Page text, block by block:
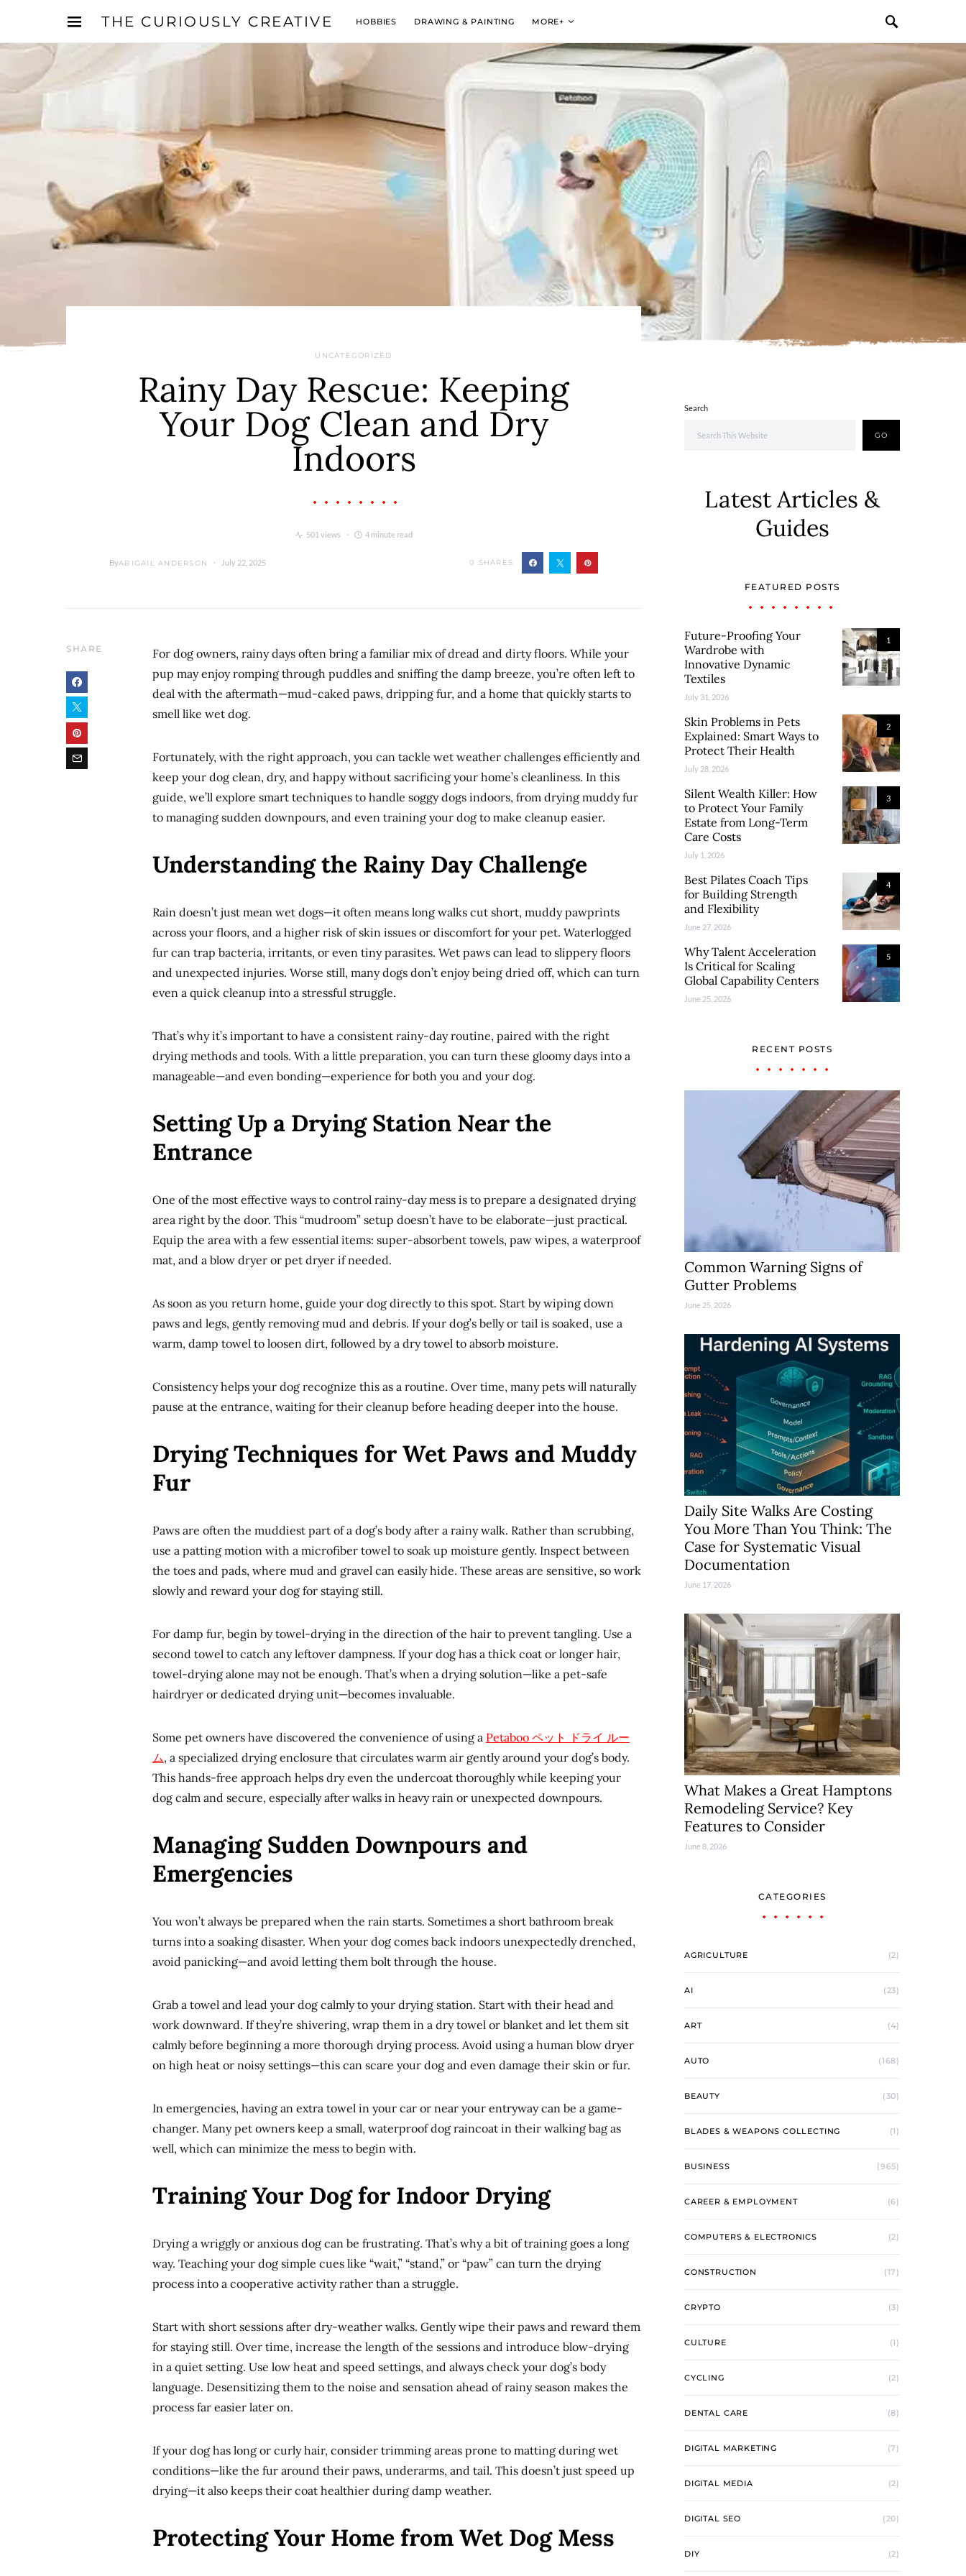
THE CURIOUSLY CREATIVE HOBBIES DRAWING & PAINTING MORE+
UNCATEGORIZED
Rainy Day Rescue: Keeping
Your Dog Clean and Dry
Indoors
501 views 4 minute read
ByABIGAIL ANDERSON July 22, 2025 0 SHARES
SHARE
For dog owners, rainy days often bring a familiar mix of dread and dirty floors. While your
pup may enjoy romping through puddles and sniffing the damp breeze, you’re often left to
deal with the aftermath—mud-caked paws, dripping fur, and a home that quickly starts to
smell like wet dog.
Fortunately, with the right approach, you can tackle wet weather challenges efficiently and
keep your dog clean, dry, and happy without sacrificing your home’s cleanliness. In this
guide, we’ll explore smart techniques to handle soggy dogs indoors, from drying muddy fur
to managing sudden downpours, and even training your dog to make cleanup easier.
Understanding the Rainy Day Challenge
Rain doesn’t just mean wet dogs—it often means long walks cut short, muddy pawprints
across your floors, and a higher risk of skin issues or discomfort for your pet. Waterlogged
fur can trap bacteria, irritants, or even tiny parasites. Wet paws can lead to slippery floors
and unexpected injuries. Worse still, many dogs don’t enjoy being dried off, which can turn
even a quick cleanup into a stressful struggle.
That’s why it’s important to have a consistent rainy-day routine, paired with the right
drying methods and tools. With a little preparation, you can turn these gloomy days into a
manageable—and even bonding—experience for both you and your dog.
Setting Up a Drying Station Near the
Entrance
One of the most effective ways to control rainy-day mess is to prepare a designated drying
area right by the door. This “mudroom” setup doesn’t have to be elaborate—just practical.
Equip the area with a few essential items: super-absorbent towels, paw wipes, a waterproof
mat, and a blow dryer or pet dryer if needed.
As soon as you return home, guide your dog directly to this spot. Start by wiping down
paws and legs, gently removing mud and debris. If your dog’s belly or tail is soaked, use a
warm, damp towel to loosen dirt, followed by a dry towel to absorb moisture.
Consistency helps your dog recognize this as a routine. Over time, many pets will naturally
pause at the entrance, waiting for their cleanup before heading deeper into the house.
Drying Techniques for Wet Paws and Muddy
Fur
Paws are often the muddiest part of a dog’s body after a rainy walk. Rather than scrubbing,
use a patting motion with a microfiber towel to soak up moisture gently. Inspect between
the toes and pads, where mud and gravel can easily hide. These areas are sensitive, so work
slowly and reward your dog for staying still.
For damp fur, begin by towel-drying in the direction of the hair to prevent tangling. Use a
second towel to catch any leftover dampness. If your dog has a thick coat or longer hair,
towel-drying alone may not be enough. That’s when a drying solution—like a pet-safe
hairdryer or dedicated drying unit—becomes invaluable.
Some pet owners have discovered the convenience of using a Petaboo ペット ドライ ルー
ム, a specialized drying enclosure that circulates warm air gently around your dog’s body.
This hands-free approach helps dry even the undercoat thoroughly while keeping your
dog calm and secure, especially after walks in heavy rain or unexpected downpours.
Managing Sudden Downpours and
Emergencies
You won’t always be prepared when the rain starts. Sometimes a short bathroom break
turns into a soaking disaster. When your dog comes back indoors unexpectedly drenched,
avoid panicking—and avoid letting them bolt through the house.
Grab a towel and lead your dog calmly to your drying station. Start with their head and
work downward. If they’re shivering, wrap them in a dry towel or blanket and let them sit
calmly before beginning a more thorough drying process. Avoid using a human blow dryer
on high heat or noisy settings—this can scare your dog and even damage their skin or fur.
In emergencies, having an extra towel in your car or near your entryway can be a game-
changer. Many pet owners keep a small, waterproof dog raincoat in their walking bag as
well, which can minimize the mess to begin with.
Training Your Dog for Indoor Drying
Drying a wriggly or anxious dog can be frustrating. That’s why a bit of training goes a long
way. Teaching your dog simple cues like “wait,” “stand,” or “paw” can turn the drying
process into a cooperative activity rather than a struggle.
Start with short sessions after dry-weather walks. Gently wipe their paws and reward them
for staying still. Over time, increase the length of the sessions and introduce blow-drying
in a quiet setting. Use low heat and speed settings, and always check your dog’s body
language. Desensitizing them to the noise and sensation ahead of rainy season makes the
process far easier later on.
If your dog has long or curly hair, consider trimming areas prone to matting during wet
conditions—like the fur around their paws, underarms, and tail. This doesn’t just speed up
drying—it also keeps their coat healthier during damp weather.
Protecting Your Home from Wet Dog Mess
Search
GO
Latest Articles &
Guides
FEATURED POSTS
1
Future-Proofing Your
Wardrobe with
Innovative Dynamic
Textiles
July 31, 2026
2
Skin Problems in Pets
Explained: Smart Ways to
Protect Their Health
July 28, 2026
3
Silent Wealth Killer: How
to Protect Your Family
Estate from Long-Term
Care Costs
July 1, 2026
4
Best Pilates Coach Tips
for Building Strength
and Flexibility
June 27, 2026
5
Why Talent Acceleration
Is Critical for Scaling
Global Capability Centers
June 25, 2026
RECENT POSTS
Common Warning Signs of
Gutter Problems
June 25, 2026
Daily Site Walks Are Costing
You More Than You Think: The
Case for Systematic Visual
Documentation
June 17, 2026
What Makes a Great Hamptons
Remodeling Service? Key
Features to Consider
June 8, 2026
CATEGORIES
AGRICULTURE (2)
AI (23)
ART (4)
AUTO (168)
BEAUTY (30)
BLADES & WEAPONS COLLECTING (1)
BUSINESS (965)
CAREER & EMPLOYMENT (6)
COMPUTERS & ELECTRONICS (2)
CONSTRUCTION (17)
CRYPTO (3)
CULTURE (1)
CYCLING (2)
DENTAL CARE (8)
DIGITAL MARKETING (7)
DIGITAL MEDIA (2)
DIGITAL SEO (20)
DIY (2)